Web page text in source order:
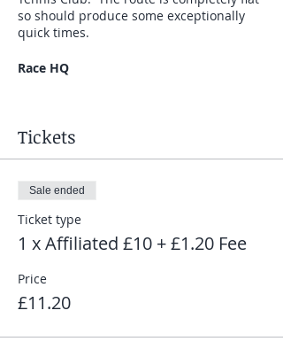
so should produce some exceptionally
quick times.
Race HQ
toilets are available on site.
The series consists of 5 races on the
following dates:
Friday 12th June - 7.30pm
Friday 17th July - 7.30pm
Friday 4th September - 7.30pm
Tickets
Sale ended
Ticket type
1 x Affiliated £10 + £1.20 Fee
Price
£11.20